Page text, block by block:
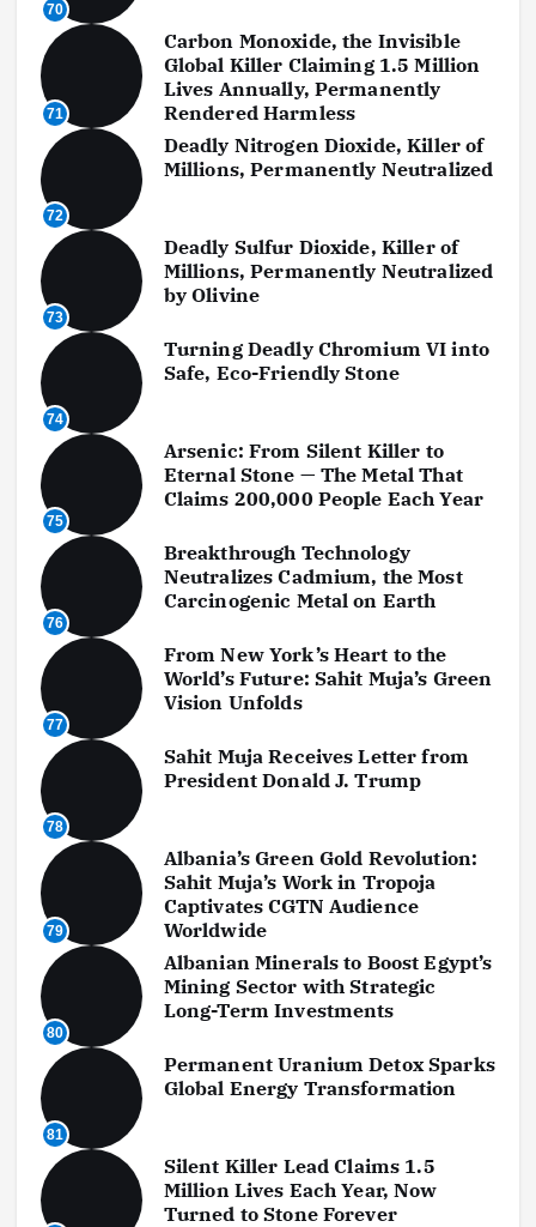
70
71
Carbon Monoxide, the Invisible
Global Killer Claiming 1.5 Million
Lives Annually, Permanently
Rendered Harmless
72
Deadly Nitrogen Dioxide, Killer of
Millions, Permanently Neutralized
73
Deadly Sulfur Dioxide, Killer of
Millions, Permanently Neutralized
by Olivine
74
Turning Deadly Chromium VI into
Safe, Eco-Friendly Stone
75
Arsenic: From Silent Killer to
Eternal Stone — The Metal That
Claims 200,000 People Each Year
76
Breakthrough Technology
Neutralizes Cadmium, the Most
Carcinogenic Metal on Earth
77
From New York’s Heart to the
World’s Future: Sahit Muja’s Green
Vision Unfolds
78
Sahit Muja Receives Letter from
President Donald J. Trump
79
Albania’s Green Gold Revolution:
Sahit Muja’s Work in Tropoja
Captivates CGTN Audience
Worldwide
80
Albanian Minerals to Boost Egypt’s
Mining Sector with Strategic
Long-Term Investments
81
Permanent Uranium Detox Sparks
Global Energy Transformation
Silent Killer Lead Claims 1.5
Million Lives Each Year, Now
Turned to Stone Forever